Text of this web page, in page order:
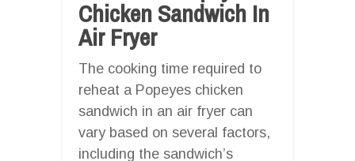
Chicken Sandwich In
Air Fryer
The cooking time required to
reheat a Popeyes chicken
sandwich in an air fryer can
vary based on several factors,
including the sandwich’s